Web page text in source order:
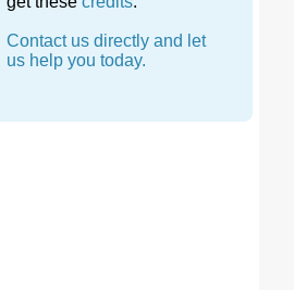
Contact us directly and let
us help you today.